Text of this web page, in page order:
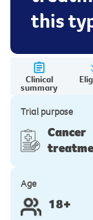
this
Clinical
summary
Trial purpose
Cancer
Age
18+